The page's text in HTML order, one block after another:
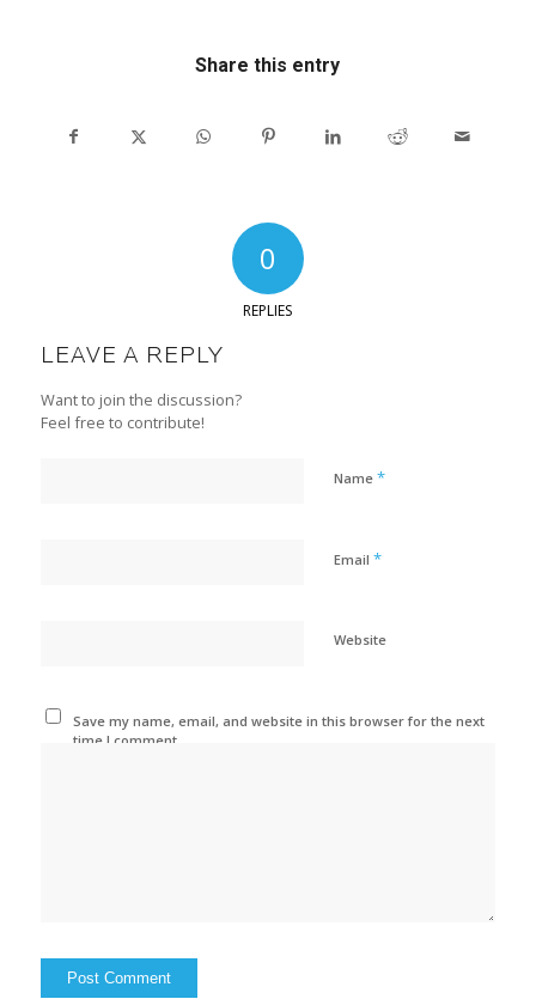
Share this entry
0
REPLIES
LEAVE A REPLY
Want to join the discussion?
Feel free to contribute!
Name *
Email *
Website
Save my name, email, and website in this browser for the next
time I comment.